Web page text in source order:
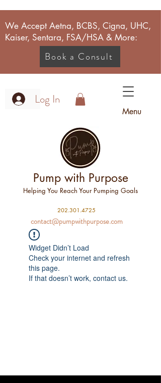
We Accept Aetna, BCBS, Cigna, UHC,
Kaiser, Sentara, FSA/HSA & More:
Book a Consult
Log In
Menu
Pump with Purpose
Helping You Reach Your Pumping Goals
202.301.4725
contact@pumpwithpurpose.com
Widget Didn’t Load
Check your internet and refresh
this page.
If that doesn’t work, contact us.